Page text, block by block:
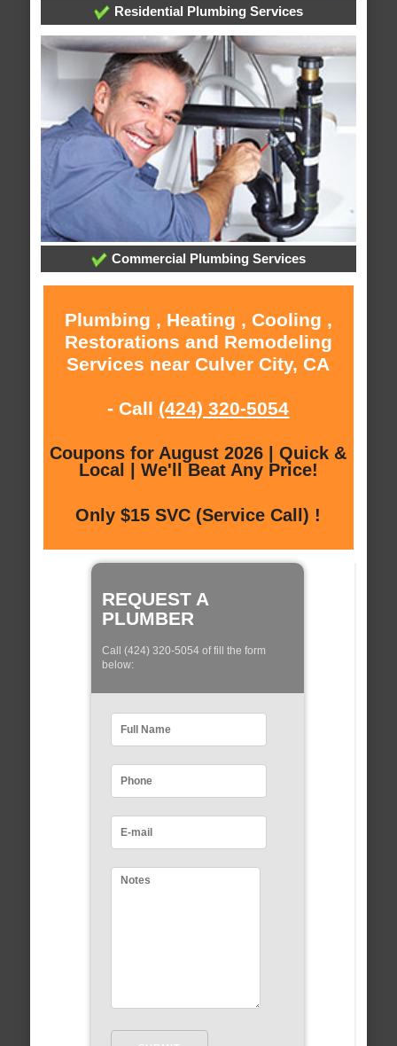
Residential Plumbing Services
Commercial Plumbing Services
Plumbing , Heating , Cooling ,
Restorations and Remodeling
Services near Culver City, CA
- Call (424) 320-5054
Coupons for August 2026 | Quick &
Local | We'll Beat Any Price!
Only $15 SVC (Service Call) !
REQUEST A
PLUMBER
Call (424) 320-5054 of fill the form
below: